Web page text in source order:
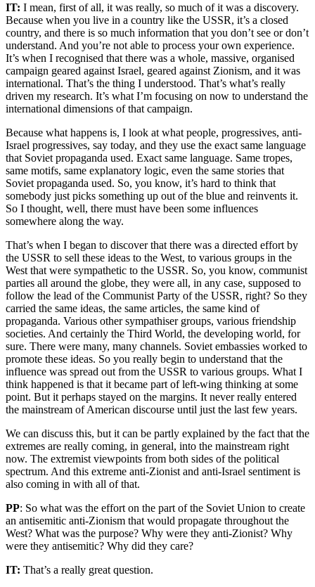
IT: I mean, first of all, it was really, so much of it was a discovery.
Because when you live in a country like the USSR, it’s a closed
country, and there is so much information that you don’t see or don’t
understand. And you’re not able to process your own experience.
It’s when I recognised that there was a whole, massive, organised
campaign geared against Israel, geared against Zionism, and it was
international. That’s the thing I understood. That’s what’s really
driven my research. It’s what I’m focusing on now to understand the
international dimensions of that campaign.
Because what happens is, I look at what people, progressives, anti-
Israel progressives, say today, and they use the exact same language
that Soviet propaganda used. Exact same language. Same tropes,
same motifs, same explanatory logic, even the same stories that
Soviet propaganda used. So, you know, it’s hard to think that
somebody just picks something up out of the blue and reinvents it.
So I thought, well, there must have been some influences
somewhere along the way.
That’s when I began to discover that there was a directed effort by
the USSR to sell these ideas to the West, to various groups in the
West that were sympathetic to the USSR. So, you know, communist
parties all around the globe, they were all, in any case, supposed to
follow the lead of the Communist Party of the USSR, right? So they
carried the same ideas, the same articles, the same kind of
propaganda. Various other sympathiser groups, various friendship
societies. And certainly the Third World, the developing world, for
sure. There were many, many channels. Soviet embassies worked to
promote these ideas. So you really begin to understand that the
influence was spread out from the USSR to various groups. What I
think happened is that it became part of left-wing thinking at some
point. But it perhaps stayed on the margins. It never really entered
the mainstream of American discourse until just the last few years.
We can discuss this, but it can be partly explained by the fact that the
extremes are really coming, in general, into the mainstream right
now. The extremist viewpoints from both sides of the political
spectrum. And this extreme anti-Zionist and anti-Israel sentiment is
also coming in with all of that.
PP: So what was the effort on the part of the Soviet Union to create
an antisemitic anti-Zionism that would propagate throughout the
West? What was the purpose? Why were they anti-Zionist? Why
were they antisemitic? Why did they care?
IT: That’s a really great question.